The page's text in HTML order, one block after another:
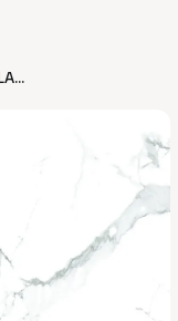
GRANDE EL ROVEN CALACATTA FP